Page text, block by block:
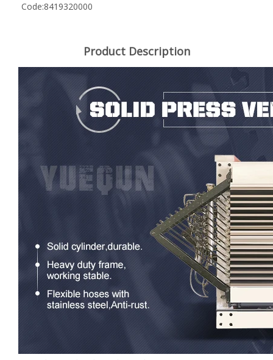
Code:8419320000
Product Description